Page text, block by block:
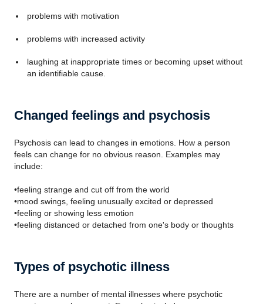
problems with motivation
problems with increased activity
laughing at inappropriate times or becoming upset without
an identifiable cause.
Changed feelings and psychosis
Psychosis can lead to changes in emotions. How a person
feels can change for no obvious reason. Examples may
include:
•feeling strange and cut off from the world
•mood swings, feeling unusually excited or depressed
•feeling or showing less emotion
•feeling distanced or detached from one's body or thoughts
Types of psychotic illness
There are a number of mental illnesses where psychotic